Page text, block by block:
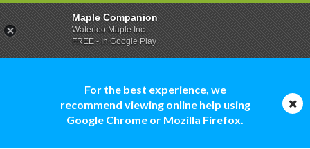
For the best experience, we
recommend viewing online help using
Google Chrome or Mozilla Firefox.
Maple Companion
Waterloo Maple Inc.
FREE - In Google Play